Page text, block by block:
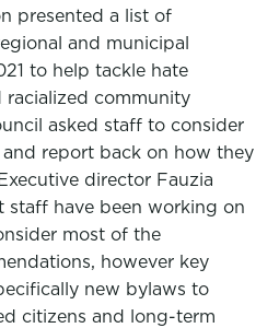
presented a list of
and municipal
to help tackle hate
racialized community
asked staff to consider
report back on how they
director Fauzia
staff have been working on
most of the
however key
new bylaws to
citizens and long-term